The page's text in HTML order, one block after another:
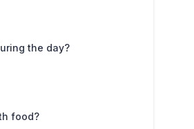
the day?
food?